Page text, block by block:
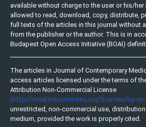
available without charge to the user or his/
allowed to read, download, copy, distribute,
full texts of the articles in this journal without
from the publisher or the author. This is in
Budapest Open Access Initiative (BOAI)
The articles in Journal of Contemporary
access articles licensed under the terms of
Attribution Non-Commercial License
(http://creativecommons.org/licenses/by-
unrestricted, non-commercial use,
medium, provided the work is properly cited.